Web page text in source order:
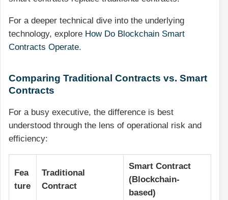
For a deeper technical dive into the underlying
technology, explore How Do Blockchain Smart
Contracts Operate.
Comparing Traditional Contracts vs. Smart
Contracts
For a busy executive, the difference is best
understood through the lens of operational risk and
efficiency:
Fea
ture
Traditional
Contract
Smart Contract
(Blockchain-
based)